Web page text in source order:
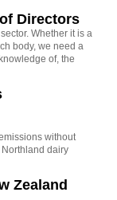
Directors
Whether it is a
body, we need a
of, the
without
dairy
Zealand